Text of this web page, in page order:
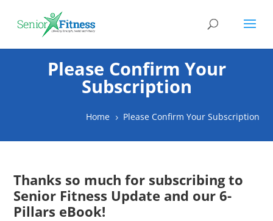
Please Confirm Your
Subscription
Home 5 Please Confirm Your Subscription
Thanks so much for subscribing to
Senior Fitness Update and our 6-
Pillars eBook!